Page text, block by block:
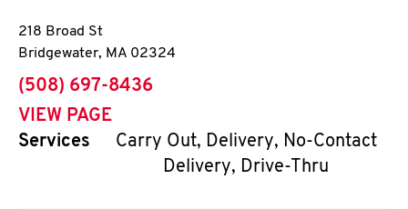
218 Broad St
Bridgewater, MA 02324
phone
(508) 697-8436
VIEW PAGE
Services
Carry Out, Delivery, No-Contact
Delivery, Drive-Thru